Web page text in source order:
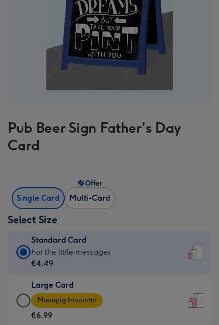
Pub Beer Sign Father's Day
Card
Single Card Multi-Card
Offer
Select Size
Standard Card
Standard
Card
€4.49
-
For
For the little messages
€4.49
Large Card
Large
Card
-
Moonpig favourite
€6.99